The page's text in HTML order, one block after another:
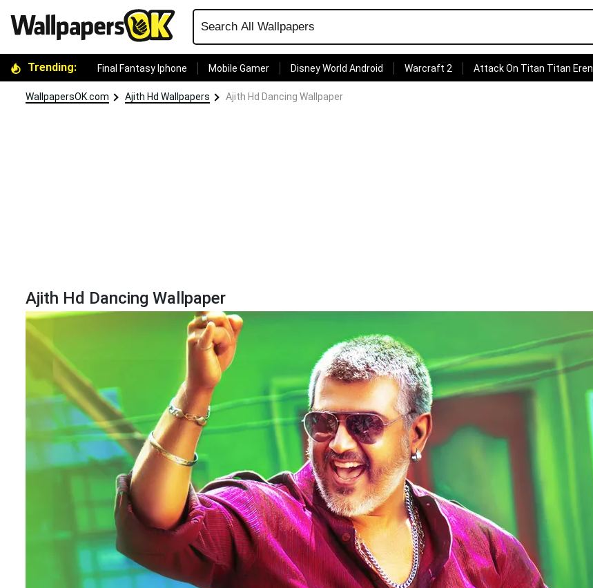
Trending: Final Fantasy Iphone Mobile Gamer Disney World Android Warcraft 2 Attack On Titan Titan Eren
WallpapersOK.com Ajith Hd Wallpapers Ajith Hd Dancing Wallpaper
Ajith Hd Dancing Wallpaper